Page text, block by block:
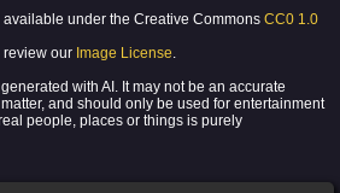
under the Creative Commons CC0 1.0
review our Image License.
with AI. It may not be an accurate
and should only be used for entertainment
people, places or things is purely